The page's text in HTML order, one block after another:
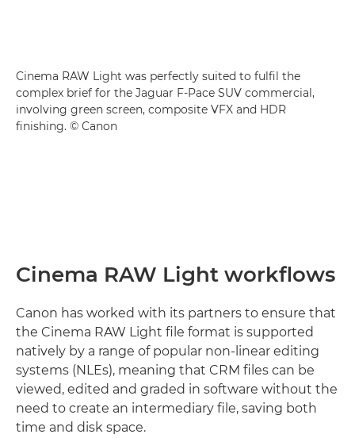
Cinema RAW Light was perfectly suited to fulfil the
complex brief for the Jaguar F-Pace SUV commercial,
involving green screen, composite VFX and HDR
finishing. © Canon
Cinema RAW Light workflows
Canon has worked with its partners to ensure that
the Cinema RAW Light file format is supported
natively by a range of popular non-linear editing
systems (NLEs), meaning that CRM files can be
viewed, edited and graded in software without the
need to create an intermediary file, saving both
time and disk space.